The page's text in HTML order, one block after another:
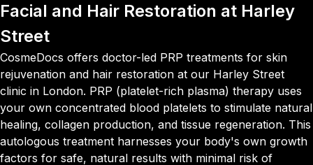
Facial and Hair Restoration at Harley
Street
CosmeDocs offers doctor-led PRP treatments for skin
rejuvenation and hair restoration at our Harley Street
clinic in London. PRP (platelet-rich plasma) therapy uses
your own concentrated blood platelets to stimulate natural
healing, collagen production, and tissue regeneration. This
autologous treatment harnesses your body's own growth
factors for safe, natural results with minimal risk of